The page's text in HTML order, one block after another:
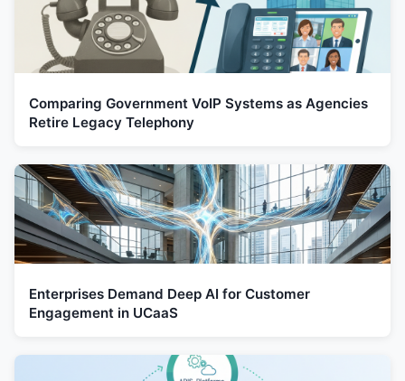
Comparing Government VoIP Systems as Agencies
Retire Legacy Telephony
Enterprises Demand Deep AI for Customer
Engagement in UCaaS